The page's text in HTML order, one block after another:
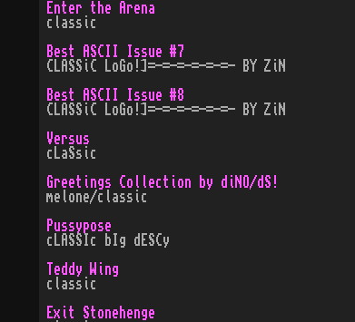
Enter the Arena
classic
Best ASCII Issue #7
CLASSiC LoGo!]=-=-=-=-=-=- BY ZiN
Best ASCII Issue #8
CLASSiC LoGo!]=-=-=-=-=-=- BY ZiN
Versus
cLaSsic
Greetings Collection by diNO/dS!
melone/classic
Pussypose
cLASSIc bIg dESCy
Teddy Wing
classic
Exit Stonehenge